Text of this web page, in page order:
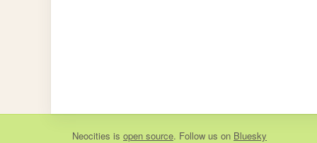
Neocities is open source. Follow us on Bluesky